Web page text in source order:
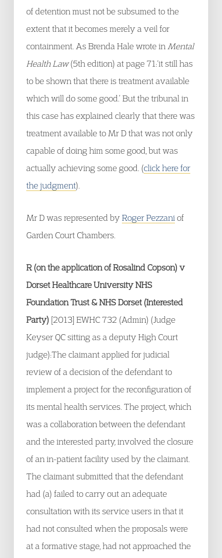
of detention must not be subsumed to the
extent that it becomes merely a veil for
containment. As Brenda Hale wrote in Mental
Health Law(5th edition) at page 71:‘it still has
to be shown that there is treatment available
which will do some good.’ But the tribunal in
this case has explained clearly that there was
treatment available to Mr D that was not only
capable of doing him some good, but was
actually achieving some good. (click here for
the judgment).
Mr D was represented byRoger Pezzani of
Garden Court Chambers.
R (on the application of Rosalind Copson) v
Dorset Healthcare University NHS
Foundation Trust & NHS Dorset (Interested
Party) [2013] EWHC 732 (Admin) (Judge
Keyser QC sitting as a deputy High Court
judge):The claimant applied for judicial
review of a decision of the defendant to
implement a project for the reconfiguration of
its mental health services. The project, which
was a collaboration between the defendant
and the interested party, involved the closure
of an in-patient facility used by the claimant.
The claimant submitted that the defendant
had (a) failed to carry out an adequate
consultation with its service users in that it
had not consulted when the proposals were
at a formative stage, had not approached the